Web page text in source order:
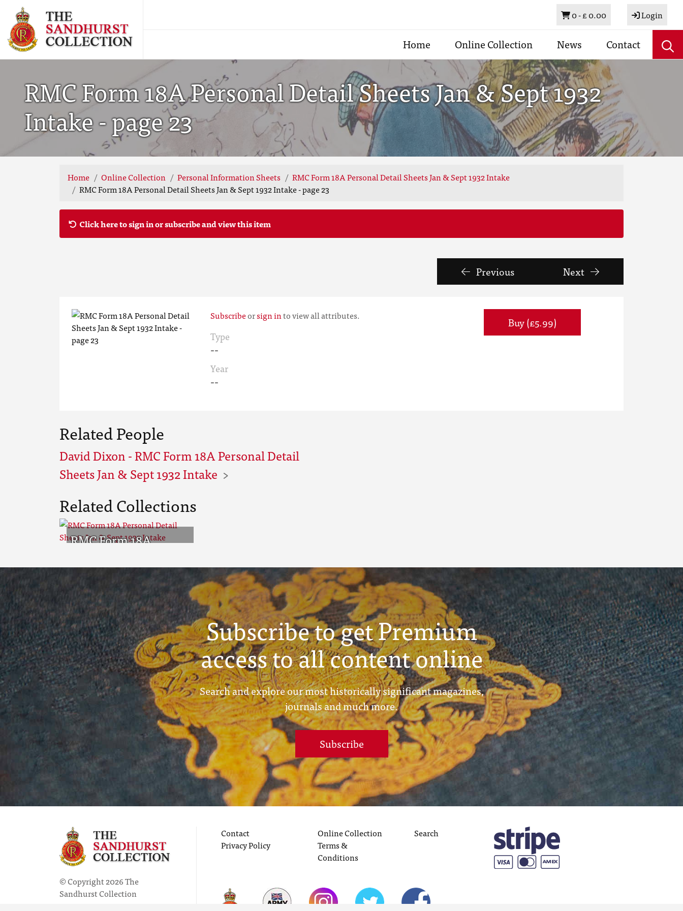
Basket
0 -£ 0.00 Login
Home Online Collection News Contact
RMC Form 18A Personal Detail Sheets Jan & Sept 1932
Intake - page 23
Home Online Collection Personal Information Sheets
RMC Form 18A Personal Detail Sheets Jan & Sept 1932 Intake
RMC Form 18A Personal Detail Sheets Jan & Sept 1932 Intake - page 23
Click here to sign in or subscribe and view this item
Previous Next
Subscribeorsign into view all attributes.
Type
--
Year
--
Buy (£5.99)
Related People
David Dixon - RMC Form 18A Personal Detail
Sheets Jan & Sept 1932 Intake
Related Collections
RMC Form 18A
Sheets Jan & Sept
1932 Intake
Subscribe to get Premium
access to all content online
Search and explore our most historically significant magazines,
journals and much more.
Subscribe
© Copyright 2026 The
Sandhurst Collection
Contact
Privacy Policy
Online Collection
Terms &
Conditions
Search